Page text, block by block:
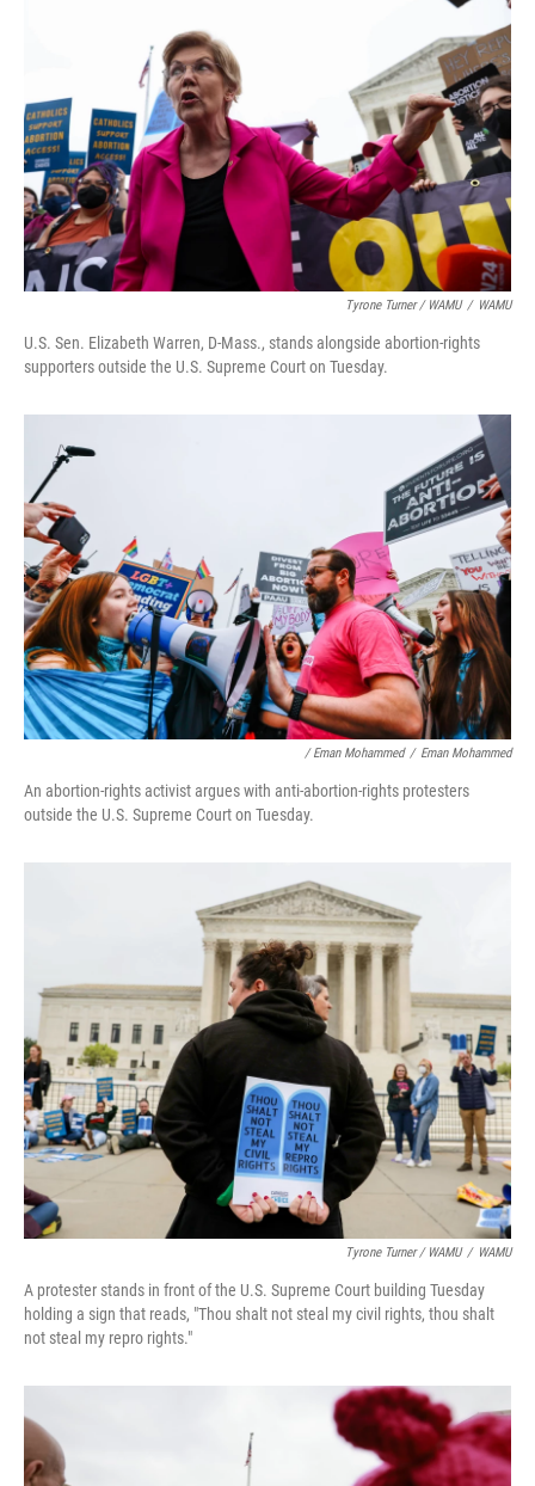
Tyrone Turner / WAMU / WAMU
U.S. Sen. Elizabeth Warren, D-Mass., stands alongside abortion-rights
supporters outside the U.S. Supreme Court on Tuesday.
/ Eman Mohammed / Eman Mohammed
An abortion-rights activist argues with anti-abortion-rights protesters
outside the U.S. Supreme Court on Tuesday.
Tyrone Turner / WAMU / WAMU
A protester stands in front of the U.S. Supreme Court building Tuesday
holding a sign that reads, "Thou shalt not steal my civil rights, thou shalt
not steal my repro rights."